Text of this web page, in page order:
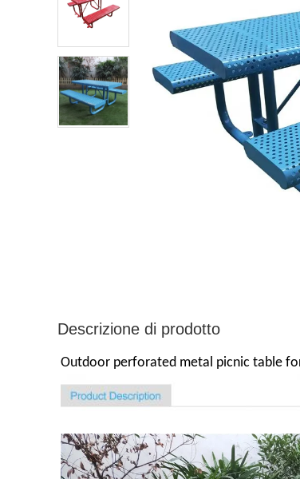
Descrizione di prodotto
Outdoor perforated metal picnic table